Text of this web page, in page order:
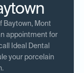
Baytown, Mont
appointment for
Ideal Dental
your porcelain